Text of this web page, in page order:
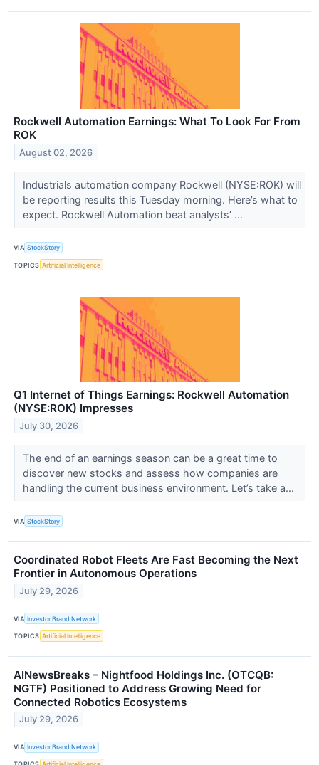
Rockwell Automation Earnings: What To Look For From
ROK
August 02, 2026
Industrials automation company Rockwell (NYSE:ROK) will
be reporting results this Tuesday morning. Here’s what to
expect. Rockwell Automation beat analysts’ ...
VIA StockStory
TOPICS Artificial Intelligence
Q1 Internet of Things Earnings: Rockwell Automation
(NYSE:ROK) Impresses
July 30, 2026
The end of an earnings season can be a great time to
discover new stocks and assess how companies are
handling the current business environment. Let’s take a...
VIA StockStory
Coordinated Robot Fleets Are Fast Becoming the Next
Frontier in Autonomous Operations
July 29, 2026
VIA Investor Brand Network
TOPICS Artificial Intelligence
AINewsBreaks – Nightfood Holdings Inc. (OTCQB:
NGTF) Positioned to Address Growing Need for
Connected Robotics Ecosystems
July 29, 2026
VIA Investor Brand Network